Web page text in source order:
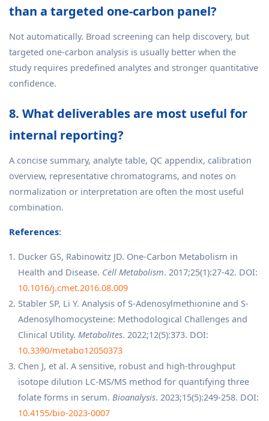
than a targeted one-carbon panel?
Not automatically. Broad screening can help discovery, but
targeted one-carbon analysis is usually better when the
study requires predefined analytes and stronger quantitative
confidence.
8. What deliverables are most useful for
internal reporting?
A concise summary, analyte table, QC appendix, calibration
overview, representative chromatograms, and notes on
normalization or interpretation are often the most useful
combination.
References:
Ducker GS, Rabinowitz JD. One-Carbon Metabolism in
Health and Disease. Cell Metabolism. 2017;25(1):27-42. DOI:
10.1016/j.cmet.2016.08.009
Stabler SP, Li Y. Analysis of S-Adenosylmethionine and S-
Adenosylhomocysteine: Methodological Challenges and
Clinical Utility. Metabolites. 2022;12(5):373. DOI:
10.3390/metabo12050373
Chen J, et al. A sensitive, robust and high-throughput
isotope dilution LC-MS/MS method for quantifying three
folate forms in serum. Bioanalysis. 2023;15(5):249-258. DOI:
10.4155/bio-2023-0007